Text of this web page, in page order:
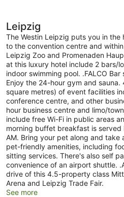
Leipzig
The Westin Leipzig puts you in
to the convention centre and
Leipzig Zoo and Promenaden
at this luxury hotel include 2 bars/
indoor swimming pool. .FALCO
Enjoy the 24-hour gym and
square metres) of event facilities
conference centre, and other
hour business centre and limo/
include free Wi-Fi in public areas
morning buffet breakfast is
AM. Bring your pet along and
pet-friendly amenities, including
sitting services. There's also self
convenience of an airport shuttle.
drive of this 4.5-property class
Arena and Leipzig Trade Fair.
See more